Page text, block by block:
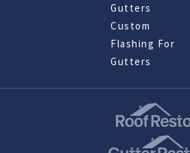
Gutters
Custom
Flashing For
Gutters